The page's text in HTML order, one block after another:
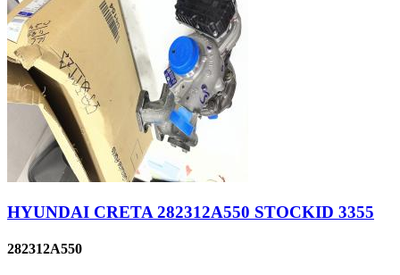
HYUNDAI CRETA 282312A550 STOCKID 3355
282312A550